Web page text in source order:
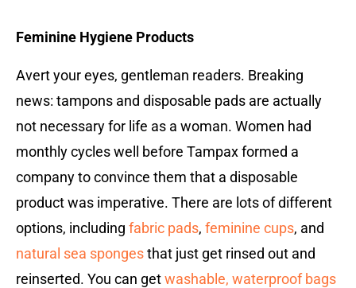
Feminine Hygiene Products
Avert your eyes, gentleman readers. Breaking
news: tampons and disposable pads are actually
not necessary for life as a woman. Women had
monthly cycles well before Tampax formed a
company to convince them that a disposable
product was imperative. There are lots of different
options, including fabric pads, feminine cups, and
natural sea spongesthat just get rinsed out and
reinserted. You can getwashable, waterproof bags